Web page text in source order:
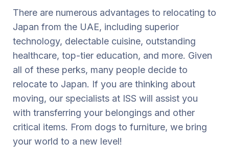
There are numerous advantages to relocating to
Japan from the UAE, including superior
technology, delectable cuisine, outstanding
healthcare, top-tier education, and more. Given
all of these perks, many people decide to
relocate to Japan. If you are thinking about
moving, our specialists at ISS will assist you
with transferring your belongings and other
critical items. From dogs to furniture, we bring
your world to a new level!